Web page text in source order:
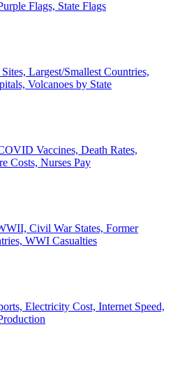
Flags, State Flags
Largest/Smallest Countries,
Volcanoes by State
Vaccines, Death Rates,
Costs, Nurses Pay
Civil War States, Former
WWI Casualties
Electricity Cost, Internet Speed,